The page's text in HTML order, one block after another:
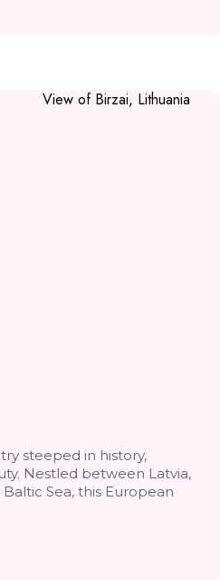
steeped in history,
Nestled between Latvia,
Sea, this European